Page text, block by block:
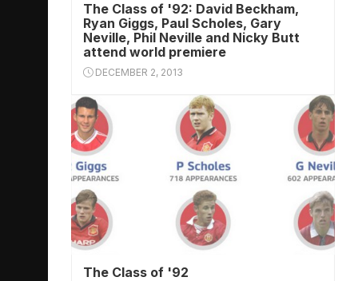
The Class of '92: David Beckham,
Ryan Giggs, Paul Scholes, Gary
Neville, Phil Neville and Nicky Butt
attend world premiere
DECEMBER 2, 2013
The Class of '92